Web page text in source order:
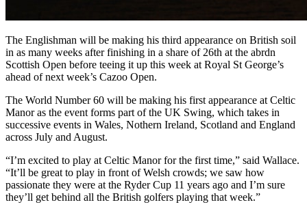
The Englishman will be making his third appearance on British soil
in as many weeks after finishing in a share of 26th at the abrdn
Scottish Open before teeing it up this week at Royal St George’s
ahead of next week’s Cazoo Open.
The World Number 60 will be making his first appearance at Celtic
Manor as the event forms part of the UK Swing, which takes in
successive events in Wales, Nothern Ireland, Scotland and England
across July and August.
“I’m excited to play at Celtic Manor for the first time,” said Wallace.
“It’ll be great to play in front of Welsh crowds; we saw how
passionate they were at the Ryder Cup 11 years ago and I’m sure
they’ll get behind all the British golfers playing that week.”